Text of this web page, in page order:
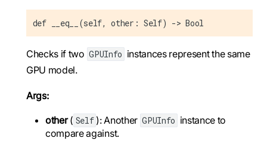
def __eq__(self, other: Self) -> Bool
Checks if two GPUInfo instances represent the same
GPU model.
Args:
other( Self ): Another GPUInfo instance to
compare against.